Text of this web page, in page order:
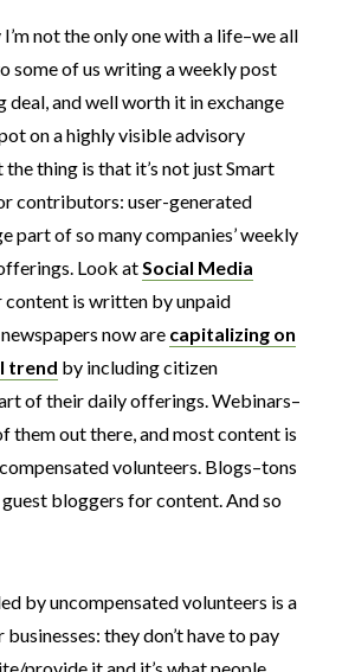
not the only one with a life–we all
some of us writing a weekly post
deal, and well worth it in exchange
on a highly visible advisory
thing is that it’s not just Smart
contributors: user-generated
part of so many companies’ weekly
Look atSocial Media
content is written by unpaid
now are capitalizing on
trend by including citizen
of their daily offerings. Webinars–
them out there, and most content is
volunteers. Blogs–tons
bloggers for content. And so
by uncompensated volunteers is a
they don’t have to pay